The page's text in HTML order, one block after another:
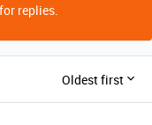
replies.
Oldest first